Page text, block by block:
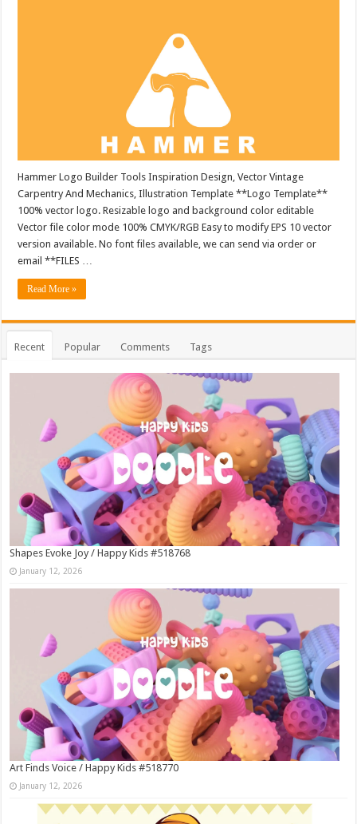
Hammer Logo Builder Tools Inspiration Design, Vector Vintage
Carpentry And Mechanics, Illustration Template **Logo Template**
100% vector logo. Resizable logo and background color editable
Vector file color mode 100% CMYK/RGB Easy to modify EPS 10 vector
version available. No font files available, we can send via order or
email **FILES …
Read More »
Recent Popular Comments Tags
Shapes Evoke Joy / Happy Kids #518768
January 12, 2026
Art Finds Voice / Happy Kids #518770
January 12, 2026